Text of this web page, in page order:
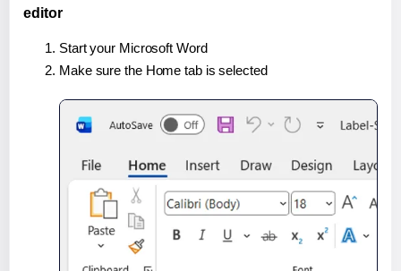
editor
Start your Microsoft Word
Make sure the Home tab is selected